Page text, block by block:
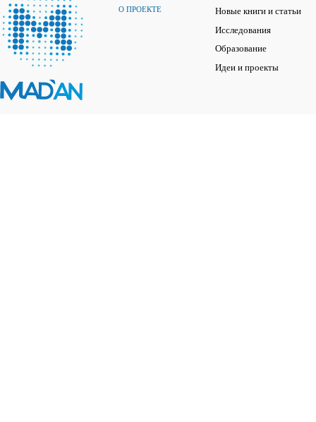
О ПРОЕКТЕ
Новые книги и статьи
Исследования
Образование
Идеи и проекты